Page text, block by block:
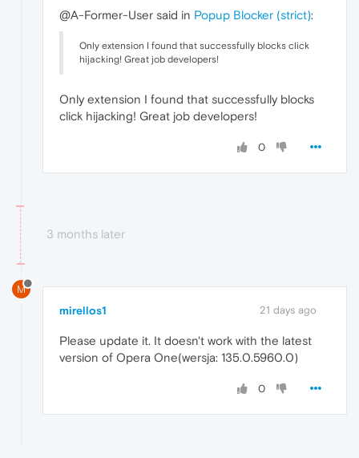
@A-Former-User said in Popup Blocker (strict):
Only extension I found that successfully blocks click
hijacking! Great job developers!
Only extension I found that successfully blocks
click hijacking! Great job developers!
0
3 months later
M
mirellos1 21 days ago
Please update it. It doesn't work with the latest
version of Opera One(wersja: 135.0.5960.0)
0